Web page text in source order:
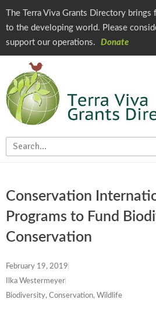
The Terra Viva Grants Directory
to the developing world. Please
support our operations.
Donate
Conservation
Programs to Fund
Conservation
February 19, 2019
Ilka Westermeyer
Biodiversity, Conservation, Wildlife